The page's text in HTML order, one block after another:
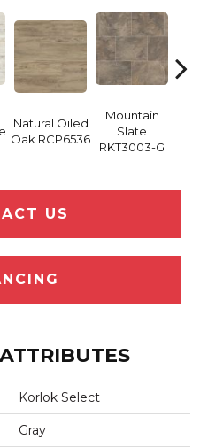
Natural Oiled
Oak RCP6536
Mountain
Slate
RKT3003-G
US
Korlok Select
Gray